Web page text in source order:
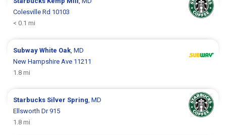
Colesville Rd 10103
< 0.1 mi
SubwayWhite Oak, MD
New Hampshire Ave 11211
1.8 mi
Starbucks Silver Spring, MD
Ellsworth Dr 915
1.8 mi